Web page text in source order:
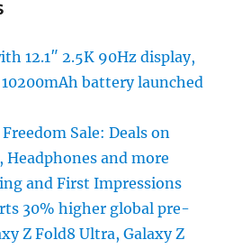
12.1″ 2.5K 90Hz display,
battery launched
Sale: Deals on
Headphones and more
and First Impressions
30% higher global pre-
Z Fold8 Ultra, Galaxy Z